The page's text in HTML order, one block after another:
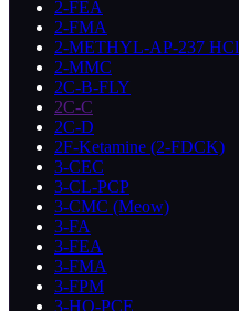
2-FEA
2-FMA
2-METHYL-AP-237 HCl
2-MMC
2C-B-FLY
2C-C
2C-D
2F-Ketamine (2-FDCK)
3-CEC
3-CL-PCP
3-CMC (Meow)
3-FA
3-FEA
3-FMA
3-FPM
3-HO-PCE